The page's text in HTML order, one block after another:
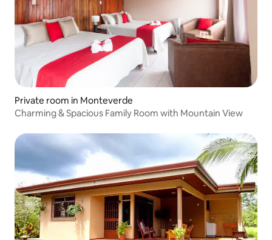
Private room in Monteverde
Charming & Spacious Family Room with Mountain View